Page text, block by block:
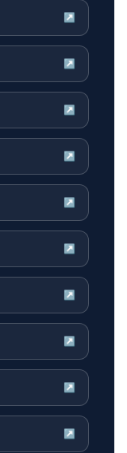
↗
↗
↗
↗
↗
↗
↗
↗
↗
↗